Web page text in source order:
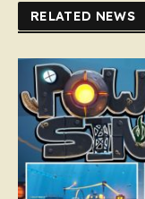
RELATED NEWS